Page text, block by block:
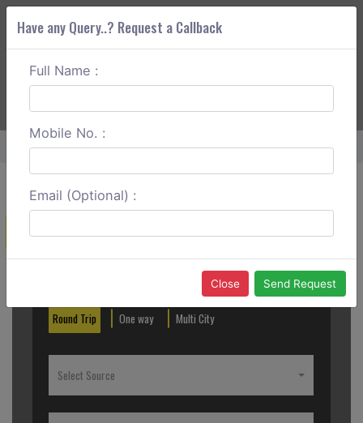
ABOUT CORS
Home Bangalore To Vellore Round Trip
Create a Reservation
Round Trip One way Multi City
Select Source
Have any Query..? Request a Callback
Full Name :
Mobile No. :
Email (Optional) :
Close Send Request